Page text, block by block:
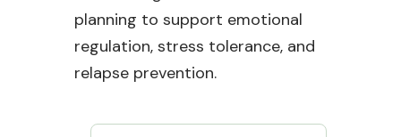
planning to support emotional
regulation, stress tolerance, and
relapse prevention.